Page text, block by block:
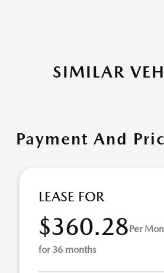
SIMILAR
Payment And
LEASE FOR
$360.28Per
for 36 months